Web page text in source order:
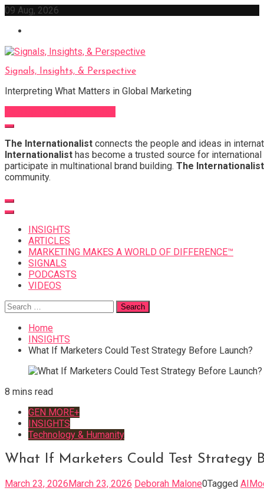
Skip
content
09 Aug, 2026
Signals, Insights, & Perspective
Interpreting What Matters in Global Marketing
The Internationalist connects the people and ideas in
Internationalist has become a trusted source for
participate in multinational brand building. The Internationalist
community.
INSIGHTS
ARTICLES
MARKETING MAKES A WORLD OF DIFFERENCE™
SIGNALS
PODCASTS
VIDEOS
Search
for:
Home
INSIGHTS
What If Marketers Could Test Strategy Before Launch?
8 mins read
GEN MORE+
INSIGHTS
Technology & Humanity
What If Marketers Could Test Strategy
March 23, 2026March 23, 2026 Deborah Malone0Tagged